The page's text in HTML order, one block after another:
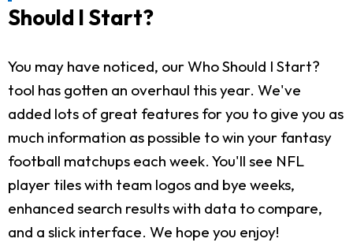
Should I Start?
You may have noticed, our Who Should I Start?
tool has gotten an overhaul this year. We've
added lots of great features for you to give you as
much information as possible to win your fantasy
football matchups each week. You'll see NFL
player tiles with team logos and bye weeks,
enhanced search results with data to compare,
and a slick interface. We hope you enjoy!